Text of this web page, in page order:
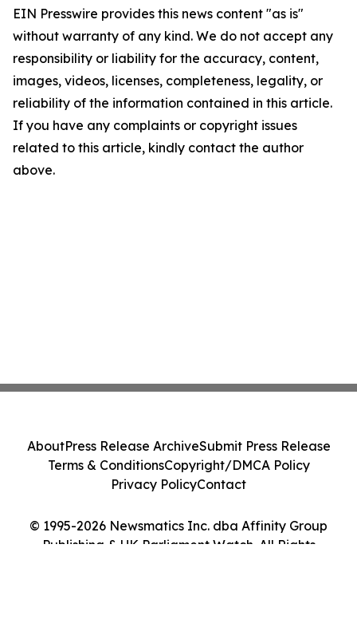
EIN Presswire provides this news content "as is"
without warranty of any kind. We do not accept any
responsibility or liability for the accuracy, content,
images, videos, licenses, completeness, legality, or
reliability of the information contained in this article.
If you have any complaints or copyright issues
related to this article, kindly contact the author
above.
© 1995-2026 Newsmatics Inc. dba Affinity Group
Publishing & UK Parliament Watch. All Rights
AboutPress Release ArchiveSubmit Press Release
Terms & ConditionsCopyright/DMCA Policy
Privacy PolicyContact